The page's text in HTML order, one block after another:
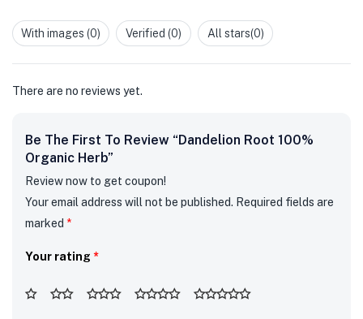
out
ofWith images (0) Verified (0) All stars(0)
There are no reviews yet.
Be The First To Review “Dandelion Root 100%
Organic Herb”
Review now to get coupon!
Your email address will not be published. Required fields are
marked *
Your rating *